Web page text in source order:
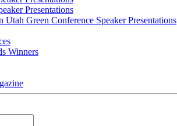
Presentations
Utah Green Conference Speaker Presentations
Winners